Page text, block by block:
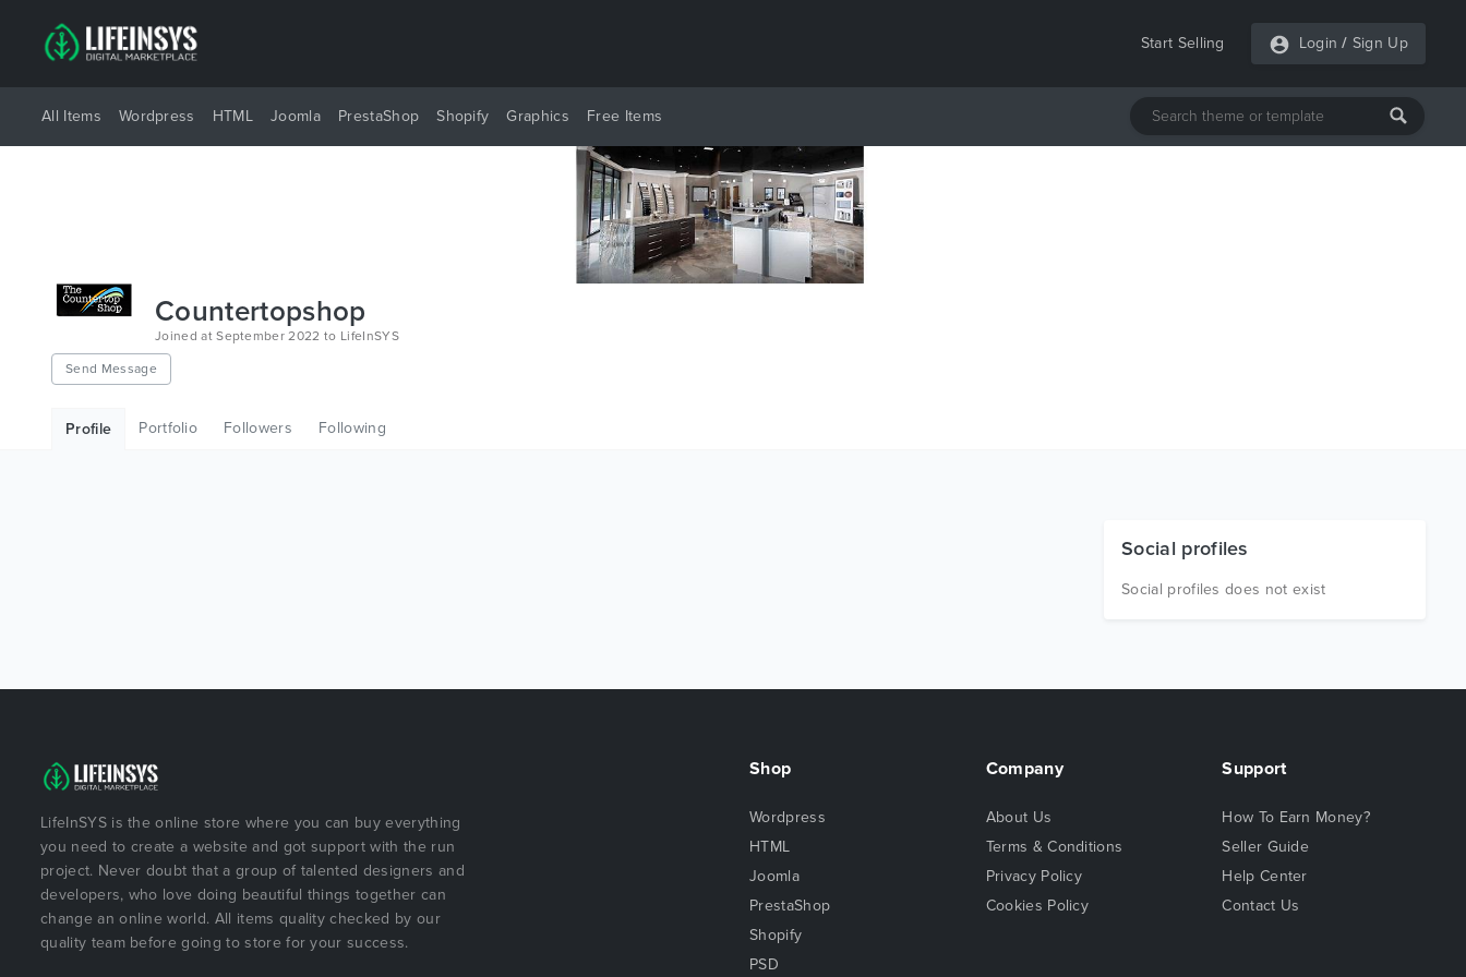
Start Selling Login / Sign Up
All Items Wordpress HTML Joomla PrestaShop Shopify Graphics Free Items
Countertopshop
Joined at September 2022 to LifeInSYS
Send Message
Profile Portfolio Followers Following
Social profiles
Social profiles does not exist
LifeInSYS is the online store where you can buy everything
you need to create a website and got support with the run
project. Never doubt that a group of talented designers and
developers, who love doing beautiful things together can
change an online world. All items quality checked by our
quality team before going to store for your success.
Shop
Wordpress
HTML
Joomla
PrestaShop
Shopify
PSD
Company
About Us
Terms & Conditions
Privacy Policy
Cookies Policy
Support
How To Earn Money?
Seller Guide
Help Center
Contact Us